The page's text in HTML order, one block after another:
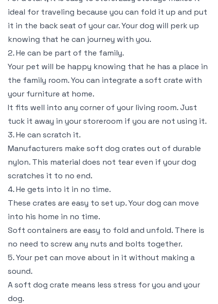
ideal for traveling because you can fold it up and put
it in the back seat of your car. Your dog will perk up
knowing that he can journey with you.
2. He can be part of the family.
Your pet will be happy knowing that he has a place in
the family room. You can integrate a soft crate with
your furniture at home.
It fits well into any corner of your living room. Just
tuck it away in your storeroom if you are not using it.
3. He can scratch it.
Manufacturers make soft dog crates out of durable
nylon. This material does not tear even if your dog
scratches it to no end.
4. He gets into it in no time.
These crates are easy to set up. Your dog can move
into his home in no time.
Soft containers are easy to fold and unfold. There is
no need to screw any nuts and bolts together.
5. Your pet can move about in it without making a
sound.
A soft dog crate means less stress for you and your
dog.